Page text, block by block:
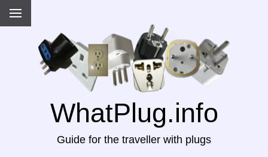
WhatPlug.info
Guide for the traveller with plugs